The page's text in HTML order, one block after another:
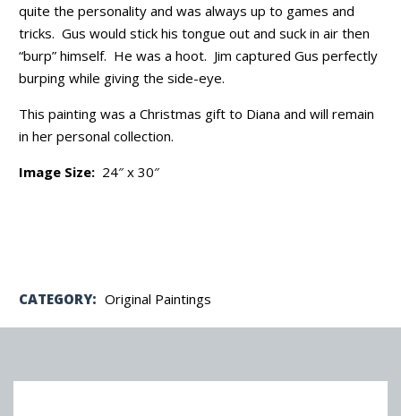
quite the personality and was always up to games and
tricks. Gus would stick his tongue out and suck in air then
“burp” himself. He was a hoot. Jim captured Gus perfectly
burping while giving the side-eye.
This painting was a Christmas gift to Diana and will remain
in her personal collection.
Image Size: 24″ x 30″
CATEGORY: Original Paintings